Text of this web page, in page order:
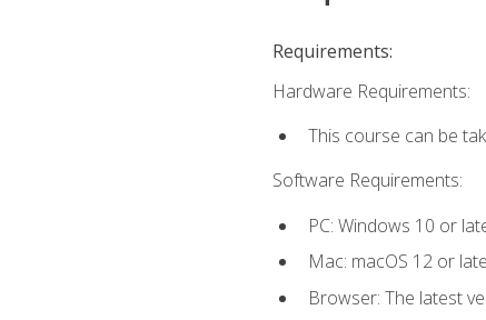
Requirements:
Hardware Requirements:
This course can be
Software Requirements:
PC: Windows 10 or
Mac: macOS 12 or
Browser: The latest